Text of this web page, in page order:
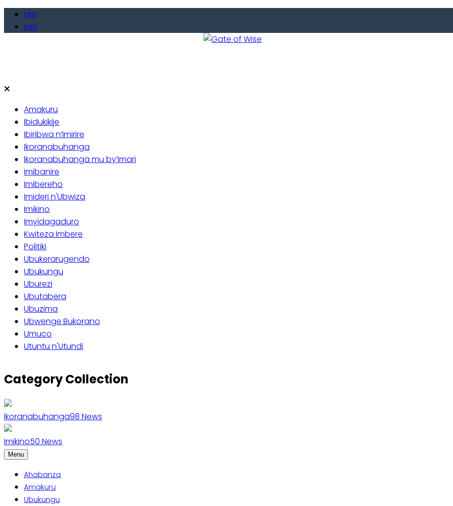
Skip
KINY
ENG
Amakuru
Ibidukikije
Ibiribwa n’Imirire
Ikoranabuhanga
Ikoranabuhanga mu by’Imari
Imibanire
Imibereho
Imideri n'Ubwiza
Imikino
Imyidagaduro
Kwiteza Imbere
Politiki
Ubukerarugendo
Ubukungu
Uburezi
Ubutabera
Ubuzima
Ubwenge Bukorano
Umuco
Utuntu n'Utundi
Category Collection
Ikoranabuhanga98 News
Imikino50 News
Menu
Ahabanza
Amakuru
Ubukungu